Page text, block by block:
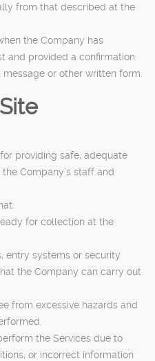
from that described at the
the Company has
and provided a confirmation
or other written form.
providing safe, adequate
Company’s staff and
for collection at the
entry systems or security
the Company can carry out
from excessive hazards and
the Services due to
or incorrect information